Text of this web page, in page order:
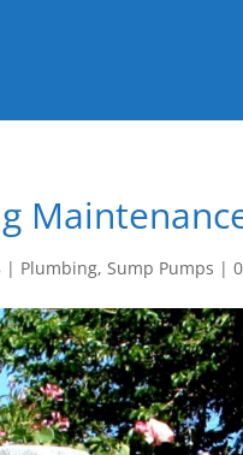
| Plumbing,Sump Pumps |